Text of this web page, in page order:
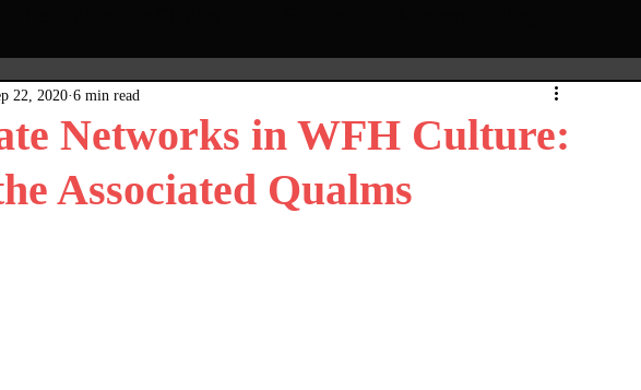
Grey Background
Networks in WFH Culture:
Associated Qualms
22, 2020 6 min read